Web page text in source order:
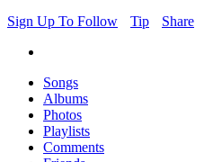
Sign Up To Follow
Tip Share
Songs
Albums
Photos
Playlists
Comments